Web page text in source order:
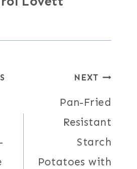
NEXT
Pan-Fried
Resistant
Starch
Potatoes with